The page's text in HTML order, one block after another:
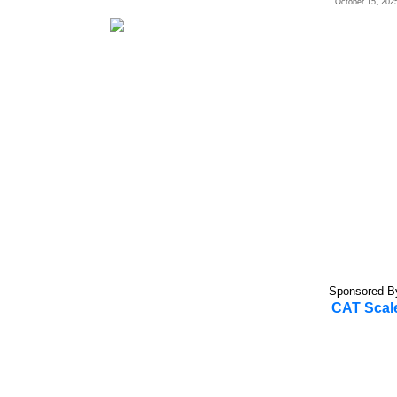
October 15,
Sponsored
CAT